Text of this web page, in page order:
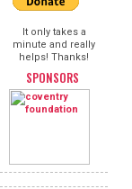
It only takes a
minute and really
helps! Thanks!
SPONSORS